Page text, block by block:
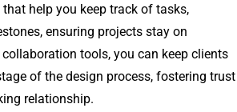
help you keep track of tasks,
ensuring projects stay on
tools, you can keep clients
of the design process, fostering trust
relationship.